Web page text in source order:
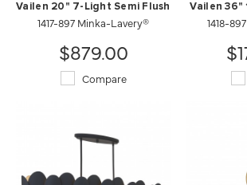
Vailen 20" 7-Light Semi Flush
1417-897 Minka-Lavery®
$879.00
Compare
Vailen 36"
1418-